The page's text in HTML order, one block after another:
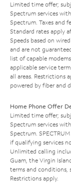
Limited time offer;
Spectrum services
Spectrum. Taxes and
Standard rates apply
Speeds based on
and are not
list of capable
applicable service
all areas. Restrictions
powered by fiber and
Home Phone Offer
Limited time offer;
Spectrum services
Spectrum.
if qualifying services
Unlimited calling
Guam, the Virgin
terms and conditions,
Restrictions apply.